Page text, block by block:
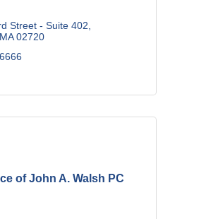
Street - Suite 402
MA 02720
of John A. Walsh PC